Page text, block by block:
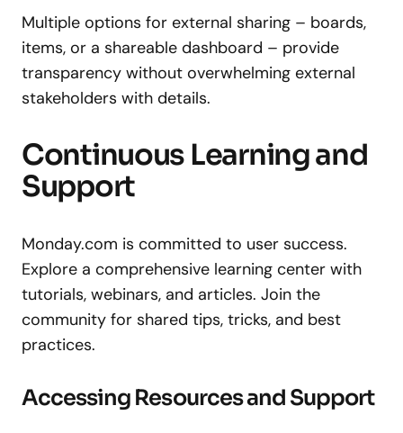
Multiple options for external sharing – boards,
items, or a shareable dashboard – provide
transparency without overwhelming external
stakeholders with details.
Continuous Learning and
Support
Monday.com is committed to user success.
Explore a comprehensive learning center with
tutorials, webinars, and articles. Join the
community for shared tips, tricks, and best
practices.
Accessing Resources and Support